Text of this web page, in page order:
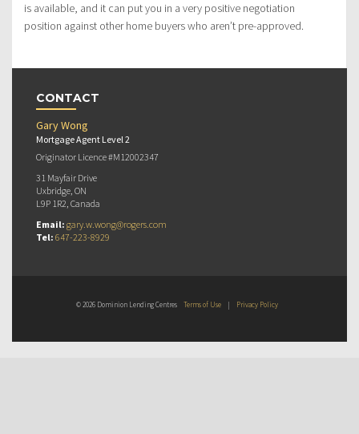
is available, and it can put you in a very positive negotiation
position against other home buyers who aren’t pre-approved.
CONTACT
Gary Wong
Mortgage Agent Level 2
Originator Licence #M12002347
31 Mayfair Drive
Uxbridge, ON
L9P 1R2, Canada
Email: gary.w.wong@rogers.com
Tel: 647-223-8929
© 2026 Dominion Lending Centres Terms of Use | Privacy Policy